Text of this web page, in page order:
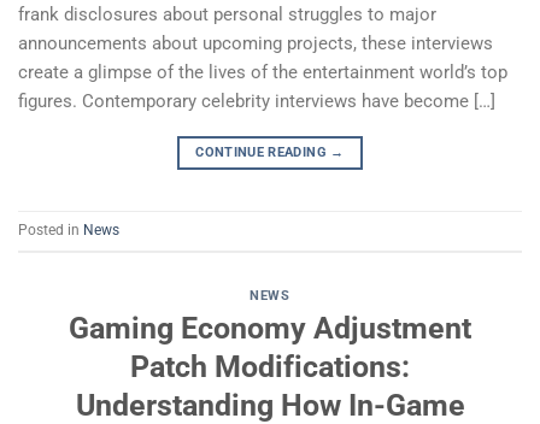
frank disclosures about personal struggles to major
announcements about upcoming projects, these interviews
create a glimpse of the lives of the entertainment world’s top
figures. Contemporary celebrity interviews have become […]
CONTINUE READING →
Posted in News
NEWS
Gaming Economy Adjustment
Patch Modifications:
Understanding How In-Game